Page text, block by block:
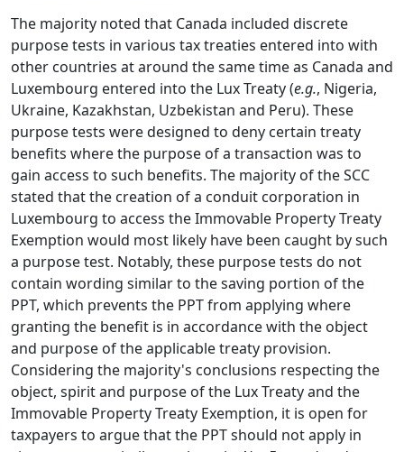
The majority noted that Canada included discrete
purpose tests in various tax treaties entered into with
other countries at around the same time as Canada and
Luxembourg entered into the Lux Treaty (e.g., Nigeria,
Ukraine, Kazakhstan, Uzbekistan and Peru). These
purpose tests were designed to deny certain treaty
benefits where the purpose of a transaction was to
gain access to such benefits. The majority of the SCC
stated that the creation of a conduit corporation in
Luxembourg to access the Immovable Property Treaty
Exemption would most likely have been caught by such
a purpose test. Notably, these purpose tests do not
contain wording similar to the saving portion of the
PPT, which prevents the PPT from applying where
granting the benefit is in accordance with the object
and purpose of the applicable treaty provision.
Considering the majority's conclusions respecting the
object, spirit and purpose of the Lux Treaty and the
Immovable Property Treaty Exemption, it is open for
taxpayers to argue that the PPT should not apply in